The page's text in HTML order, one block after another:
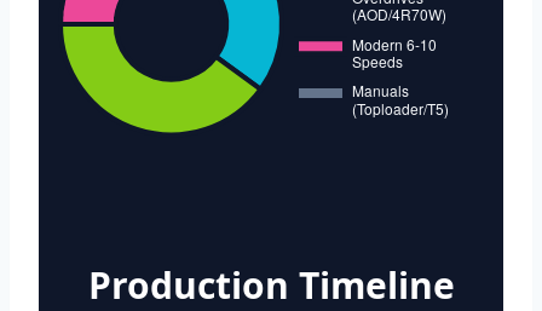
Production Timeline